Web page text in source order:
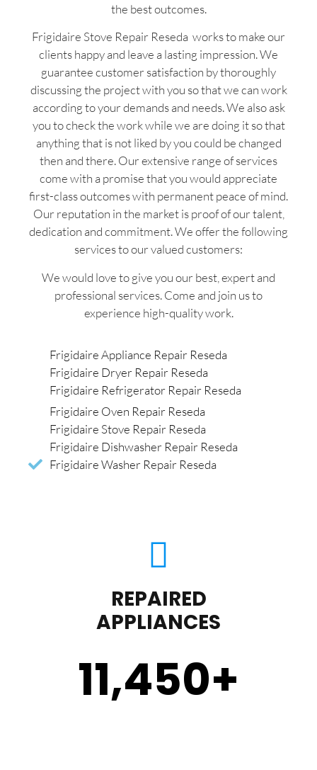
the best outcomes.
Frigidaire Stove Repair Reseda works to make our
clients happy and leave a lasting impression. We
guarantee customer satisfaction by thoroughly
discussing the project with you so that we can work
according to your demands and needs. We also ask
you to check the work while we are doing it so that
anything that is not liked by you could be changed
then and there. Our extensive range of services
come with a promise that you would appreciate
first-class outcomes with permanent peace of mind.
Our reputation in the market is proof of our talent,
dedication and commitment. We offer the following
services to our valued customers:
We would love to give you our best, expert and
professional services. Come and join us to
experience high-quality work.
Frigidaire Appliance Repair Reseda
Frigidaire Dryer Repair Reseda
Frigidaire Refrigerator Repair Reseda
Frigidaire Oven Repair Reseda
Frigidaire Stove Repair Reseda
Frigidaire Dishwasher Repair Reseda
Frigidaire Washer Repair Reseda
REPAIRED
APPLIANCES
11,450+